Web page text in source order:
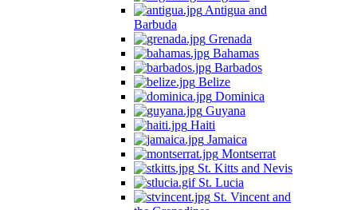
Antigua and
Barbuda
Grenada
Bahamas
Barbados
Belize
Dominica
Guyana
Haiti
Jamaica
Montserrat
St. Kitts and Nevis
St. Lucia
St. Vincent and